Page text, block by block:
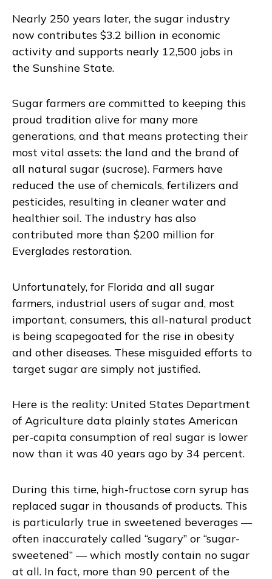
Nearly 250 years later, the sugar industry
now contributes $3.2 billion in economic
activity and supports nearly 12,500 jobs in
the Sunshine State.
Sugar farmers are committed to keeping this
proud tradition alive for many more
generations, and that means protecting their
most vital assets: the land and the brand of
all natural sugar (sucrose). Farmers have
reduced the use of chemicals, fertilizers and
pesticides, resulting in cleaner water and
healthier soil. The industry has also
contributed more than $200 million for
Everglades restoration.
Unfortunately, for Florida and all sugar
farmers, industrial users of sugar and, most
important, consumers, this all-natural product
is being scapegoated for the rise in obesity
and other diseases. These misguided efforts to
target sugar are simply not justified.
Here is the reality: United States Department
of Agriculture data plainly states American
per-capita consumption of real sugar is lower
now than it was 40 years ago by 34 percent.
During this time, high-fructose corn syrup has
replaced sugar in thousands of products. This
is particularly true in sweetened beverages —
often inaccurately called “sugary” or “sugar-
sweetened” — which mostly contain no sugar
at all. In fact, more than 90 percent of the